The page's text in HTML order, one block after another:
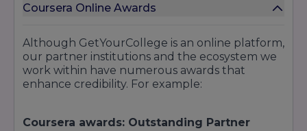
Education &
Instruction
Fundamentals,
Learning
Design
models,
teaching in
virtual
Professional
Analytics,
prepare for
Coursera Online Awards
Although GetYourCollege is an online platform,
our partner institutions and the ecosystem we
work within have numerous awards that
enhance credibility. For example:
Coursera awards: Outstanding Partner